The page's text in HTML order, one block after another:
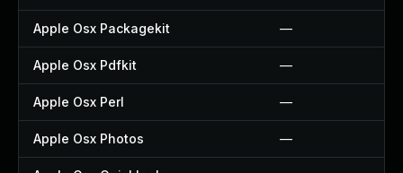
Apple Osx Packagekit —
Apple Osx Pdfkit —
Apple Osx Perl —
Apple Osx Photos —